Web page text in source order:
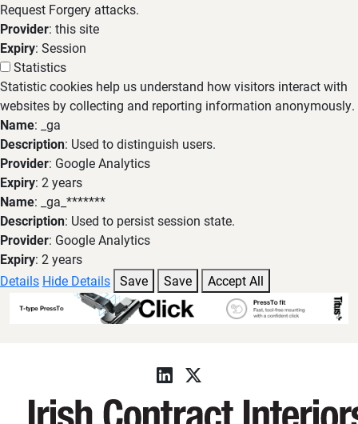
Request Forgery attacks.
Provider: this site
Expiry: Session
Statistics
Statistic cookies help us understand how visitors interact with
websites by collecting and reporting information anonymously.
Name: _ga
Description: Used to distinguish users.
Provider: Google Analytics
Expiry: 2 years
Name: _ga_*******
Description: Used to persist session state.
Provider: Google Analytics
Expiry: 2 years
Details Hide Details Save Save Accept All